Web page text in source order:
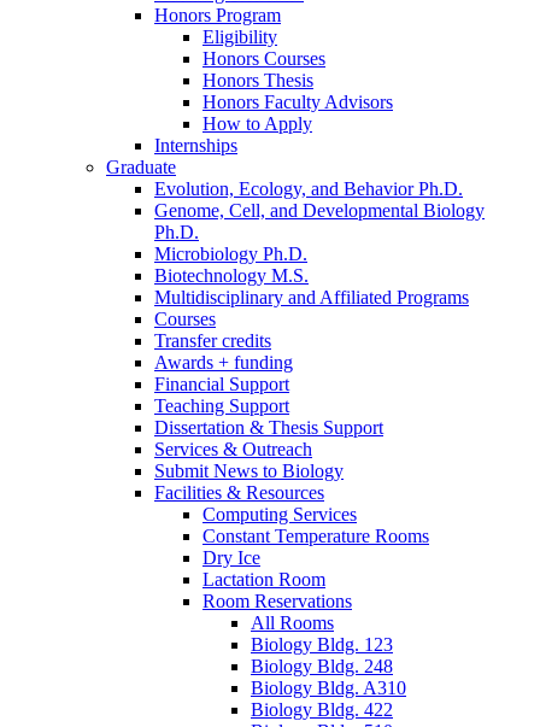
Honors Program
Eligibility
Honors Courses
Honors Thesis
Honors Faculty Advisors
How to Apply
Internships
Graduate
Evolution, Ecology, and Behavior Ph.D.
Genome, Cell, and Developmental Biology
Ph.D.
Microbiology Ph.D.
Biotechnology M.S.
Multidisciplinary and Affiliated Programs
Courses
Transfer credits
Awards + funding
Financial Support
Teaching Support
Dissertation & Thesis Support
Services & Outreach
Submit News to Biology
Facilities & Resources
Computing Services
Constant Temperature Rooms
Dry Ice
Lactation Room
Room Reservations
All Rooms
Biology Bldg. 123
Biology Bldg. 248
Biology Bldg. A310
Biology Bldg. 422